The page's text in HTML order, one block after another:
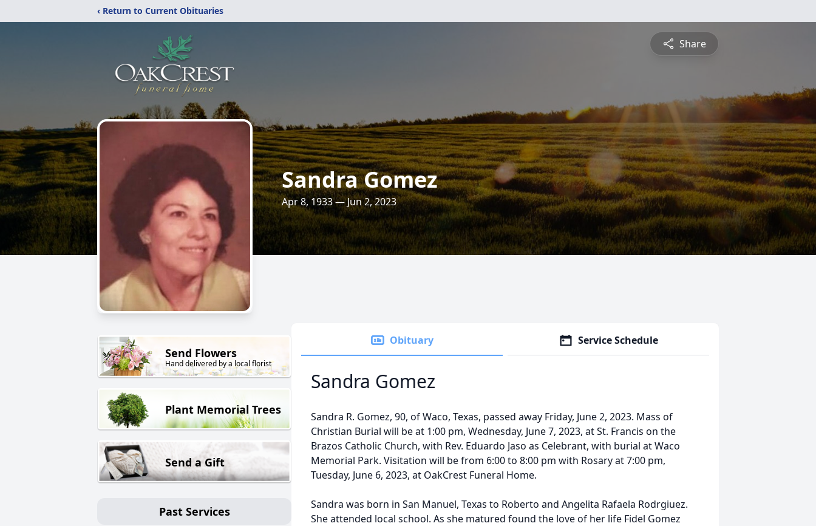
‹ Return to Current Obituaries
Share
Sandra Gomez
Apr 8, 1933 — Jun 2, 2023
Send Flowers
Hand delivered by a local florist
Plant Memorial Trees
Send a Gift
Past Services
Obituary Service Schedule
Sandra Gomez
Sandra R. Gomez, 90, of Waco, Texas, passed away Friday, June 2, 2023. Mass of
Christian Burial will be at 1:00 pm, Wednesday, June 7, 2023, at St. Francis on the
Brazos Catholic Church, with Rev. Eduardo Jaso as Celebrant, with burial at Waco
Memorial Park. Visitation will be from 6:00 to 8:00 pm with Rosary at 7:00 pm,
Tuesday, June 6, 2023, at OakCrest Funeral Home.
Sandra was born in San Manuel, Texas to Roberto and Angelita Rafaela Rodrgiuez.
She attended local school. As she matured found the love of her life Fidel Gomez